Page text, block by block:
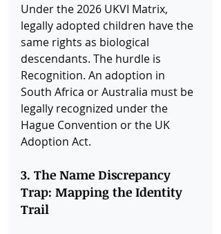
Under the 2026 UKVI Matrix,
legally adopted children have the
same rights as biological
descendants. The hurdle is
Recognition. An adoption in
South Africa or Australia must be
legally recognized under the
Hague Convention or the UK
Adoption Act.
3. The Name Discrepancy
Trap: Mapping the Identity
Trail